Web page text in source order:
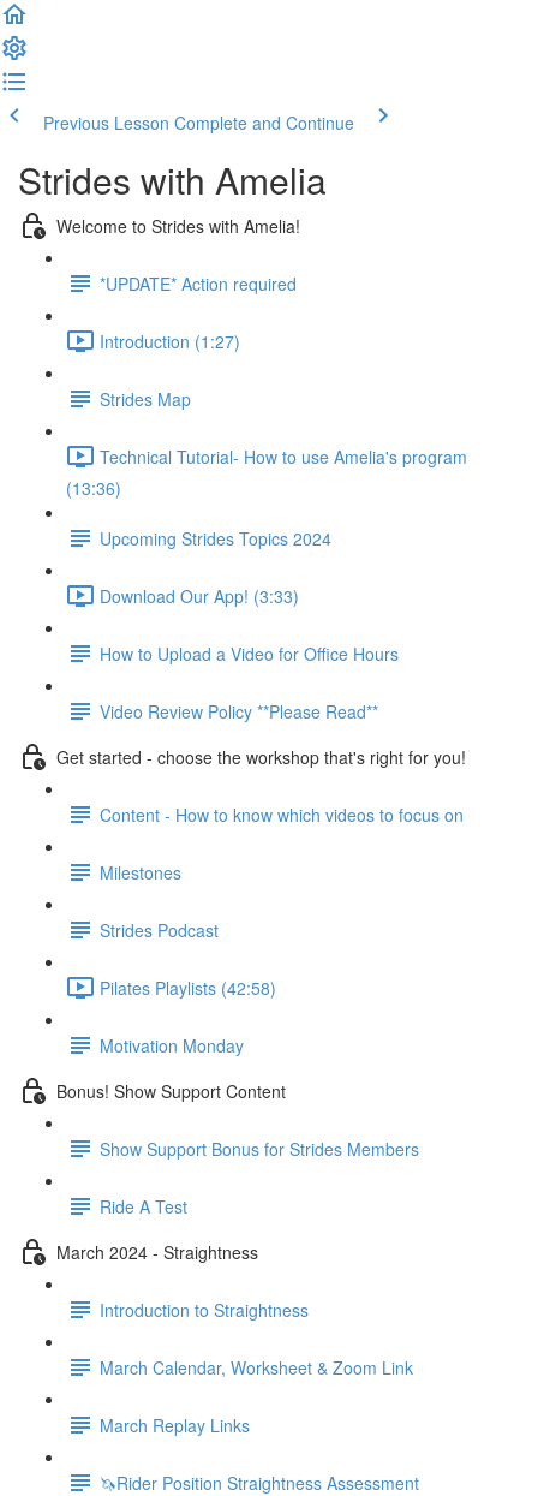
Previous Lesson Complete and Continue
Strides with Amelia
Welcome to Strides with Amelia!
*UPDATE* Action required
Introduction (1:27)
Strides Map
Technical Tutorial- How to use Amelia's program
(13:36)
Upcoming Strides Topics 2024
Download Our App! (3:33)
How to Upload a Video for Office Hours
Video Review Policy **Please Read**
Get started - choose the workshop that's right for you!
Content - How to know which videos to focus on
Milestones
Strides Podcast
Pilates Playlists (42:58)
Motivation Monday
Bonus! Show Support Content
Show Support Bonus for Strides Members
Ride A Test
March 2024 - Straightness
Introduction to Straightness
March Calendar, Worksheet & Zoom Link
March Replay Links
🦄Rider Position Straightness Assessment